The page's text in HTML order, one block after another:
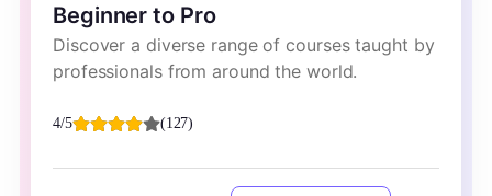
Beginner to Pro
Discover a diverse range of courses taught by
professionals from around the world.
4/5 (127)